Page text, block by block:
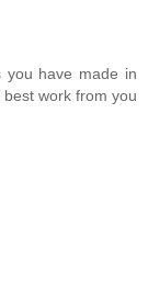
have made in
work from you